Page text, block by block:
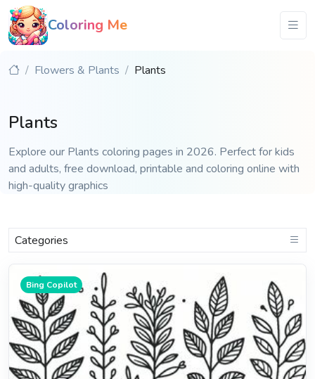
Coloring Me
Flowers & Plants Plants
Plants
Explore our Plants coloring pages in 2026. Perfect for kids
and adults, free download, printable and coloring online with
high-quality graphics
Categories
Bing Copilot